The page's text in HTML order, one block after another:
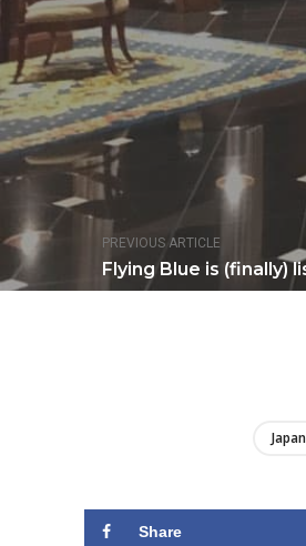
PREVIOUS ARTICLE
Flying Blue is (finally)
Japan
Share